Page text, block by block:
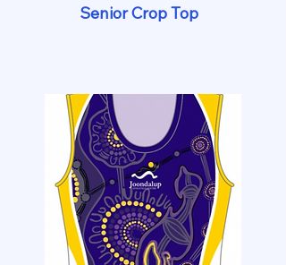
Senior Crop Top